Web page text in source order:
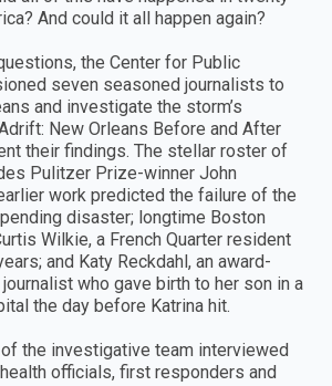
And could it all happen again?
the Center for Public
seven seasoned journalists to
and investigate the storm’s
New Orleans Before and After
their findings. The stellar roster of
Pulitzer Prize-winner John
work predicted the failure of the
disaster; longtime Boston
Wilkie, a French Quarter resident
and Katy Reckdahl, an award-
who gave birth to her son in a
the day before Katrina hit.
the investigative team interviewed
officials, first responders and